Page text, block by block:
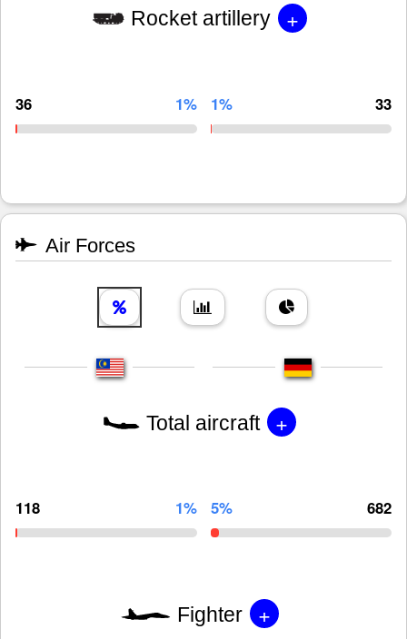
Rocket artillery +
36 1% 1% 33
Air Forces
Total aircraft +
118 1% 5% 682
Fighter +